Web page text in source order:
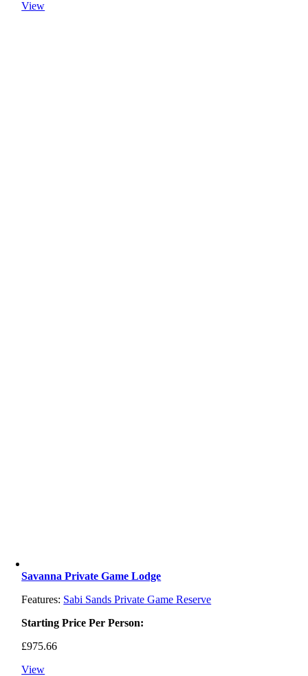
View
Savanna Private Game Lodge
Features: Sabi Sands Private Game Reserve
Starting Price Per Person:
£975.66
View